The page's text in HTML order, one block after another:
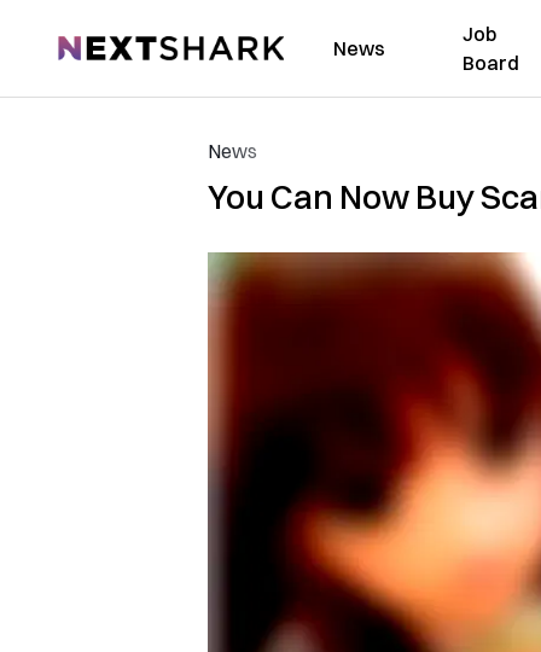
NextShark News
Job
Board
News
You Can Now Buy